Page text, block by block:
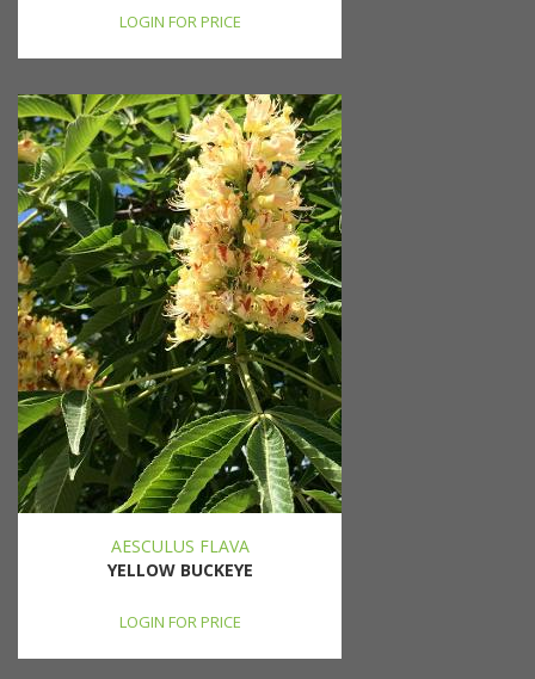
LOGIN FOR PRICE
AESCULUS FLAVA
YELLOW BUCKEYE
LOGIN FOR PRICE